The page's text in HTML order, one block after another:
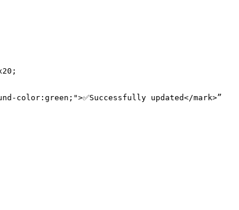
color:green;">✅Successfully updated</mark>”